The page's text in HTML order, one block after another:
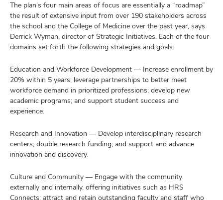
The plan’s four main areas of focus are essentially a “roadmap”
the result of extensive input from over 190 stakeholders across
the school and the College of Medicine over the past year, says
Derrick Wyman, director of Strategic Initiatives. Each of the four
domains set forth the following strategies and goals:
Education and Workforce Development — Increase enrollment by
20% within 5 years; leverage partnerships to better meet
workforce demand in prioritized professions; develop new
academic programs; and support student success and
experience.
Research and Innovation — Develop interdisciplinary research
centers; double research funding; and support and advance
innovation and discovery.
Culture and Community — Engage with the community
externally and internally, offering initiatives such as HRS
Connects; attract and retain outstanding faculty and staff who